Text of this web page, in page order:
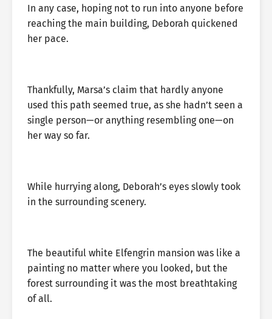
In any case, hoping not to run into anyone before
reaching the main building, Deborah quickened
her pace.
Thankfully, Marsa’s claim that hardly anyone
used this path seemed true, as she hadn’t seen a
single person—or anything resembling one—on
her way so far.
While hurrying along, Deborah’s eyes slowly took
in the surrounding scenery.
The beautiful white Elfengrin mansion was like a
painting no matter where you looked, but the
forest surrounding it was the most breathtaking
of all.